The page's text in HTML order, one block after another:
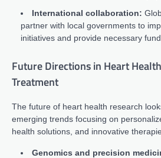
International collaboration:
partner with local governments to
initiatives and provide necessary
Future Directions in Heart
Treatment
The future of heart health research
emerging trends focusing on
health solutions, and innovative
Genomics and precision